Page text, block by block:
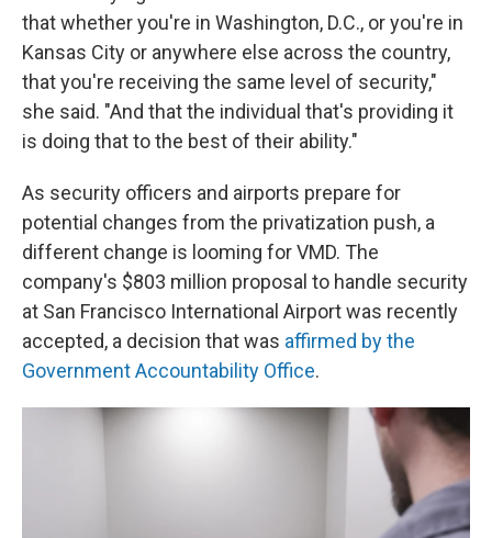
that whether you're in Washington, D.C., or you're in
Kansas City or anywhere else across the country,
that you're receiving the same level of security,"
she said. "And that the individual that's providing it
is doing that to the best of their ability."
As security officers and airports prepare for
potential changes from the privatization push, a
different change is looming for VMD. The
company's $803 million proposal to handle security
at San Francisco International Airport was recently
accepted, a decision that was affirmed by the
Government Accountability Office.